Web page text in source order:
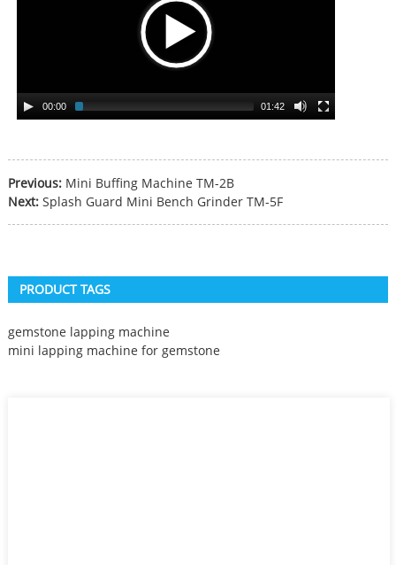
00:00 01:42
Previous: Mini Buffing Machine TM-2B
Next: Splash Guard Mini Bench Grinder TM-5F
PRODUCT TAGS
gemstone lapping machine
mini lapping machine for gemstone